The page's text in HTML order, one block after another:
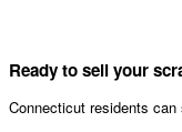
Ready to sell your
Connecticut residents